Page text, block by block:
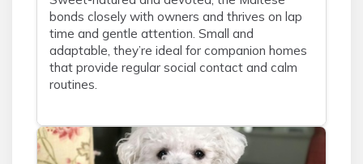
bonds closely with owners and thrives on lap
time and gentle attention. Small and
adaptable, they’re ideal for companion homes
that provide regular social contact and calm
routines.